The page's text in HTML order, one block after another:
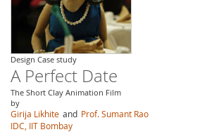
Design Case study
A Perfect Date
The Short Clay Animation Film
by
Girija Likhite and Prof. Sumant Rao
IDC, IIT Bombay